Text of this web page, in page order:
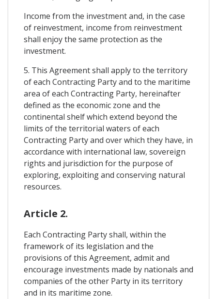
Income from the investment and, in the case
of reinvestment, income from reinvestment
shall enjoy the same protection as the
investment.
5. This Agreement shall apply to the territory
of each Contracting Party and to the maritime
area of each Contracting Party, hereinafter
defined as the economic zone and the
continental shelf which extend beyond the
limits of the territorial waters of each
Contracting Party and over which they have, in
accordance with international law, sovereign
rights and jurisdiction for the purpose of
exploring, exploiting and conserving natural
resources.
Article 2.
Each Contracting Party shall, within the
framework of its legislation and the
provisions of this Agreement, admit and
encourage investments made by nationals and
companies of the other Party in its territory
and in its maritime zone.